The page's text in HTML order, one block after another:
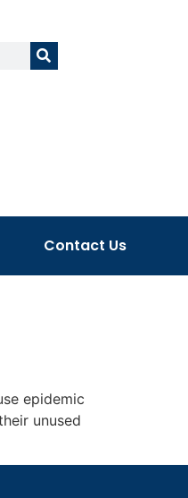
Contact Us
epidemic
unused